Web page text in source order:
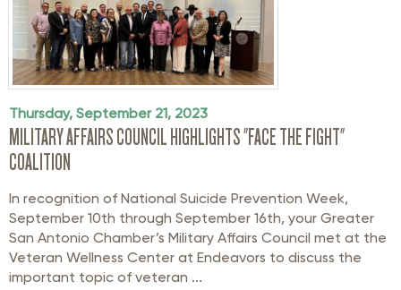
Thursday, September 21, 2023
MILITARY AFFAIRS COUNCIL HIGHLIGHTS "FACE THE FIGHT"
COALITION
In recognition of National Suicide Prevention Week,
September 10th through September 16th, your Greater
San Antonio Chamber’s Military Affairs Council met at the
Veteran Wellness Center at Endeavors to discuss the
important topic of veteran ...